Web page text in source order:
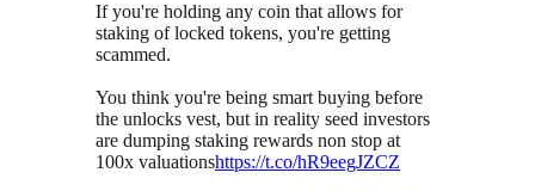
If you're holding any coin that allows for
staking of locked tokens, you're getting
scammed.
You think you're being smart buying before
the unlocks vest, but in reality seed investors
are dumping staking rewards non stop at
100x valuationshttps://t.co/hR9eegJZCZ